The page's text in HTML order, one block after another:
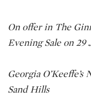
On offer in The
Evening Sale on 29
Georgia
Sand Hills